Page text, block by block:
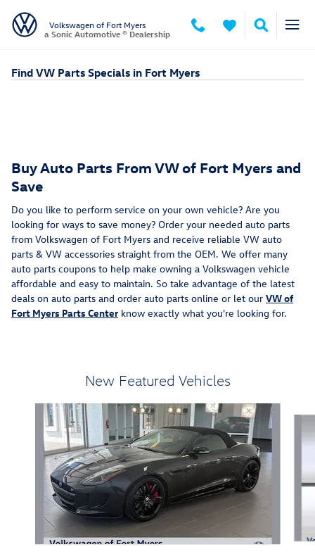
Volkswagen of Fort Myers
a Sonic Automotive ® Dealership
Find VW Parts Specials in Fort Myers
Buy Auto Parts From VW of Fort Myers and
Save
Do you like to perform service on your own vehicle? Are you
looking for ways to save money? Order your needed auto parts
from Volkswagen of Fort Myers and receive reliable VW auto
parts & VW accessories straight from the OEM. We offer many
auto parts coupons to help make owning a Volkswagen vehicle
affordable and easy to maintain. So take advantage of the latest
deals on auto parts and order auto parts online or let our VW of
Fort Myers Parts Center know exactly what you're looking for.
New Featured Vehicles
Slide 1 of 4